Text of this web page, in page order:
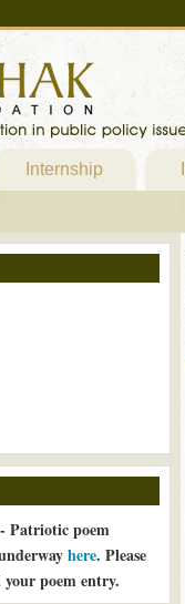
Internship
Patriotic poem
here. Please
your poem entry.